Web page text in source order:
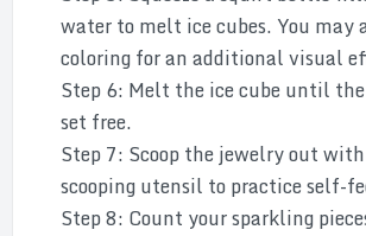
water to melt ice cubes. You may
coloring for an additional visual
Step 6: Melt the ice cube until
set free.
Step 7: Scoop the jewelry out with
scooping utensil to practice self-
Step 8: Count your sparkling